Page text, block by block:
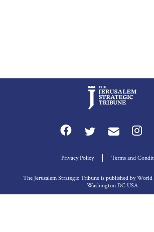
Privacy Policy Terms and
The Jerusalem Strategic Tribune is published by
Washington DC USA